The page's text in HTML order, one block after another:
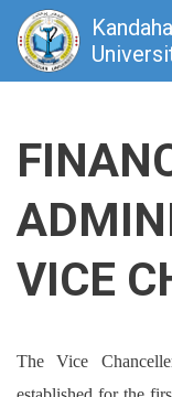
VICE
TheVice